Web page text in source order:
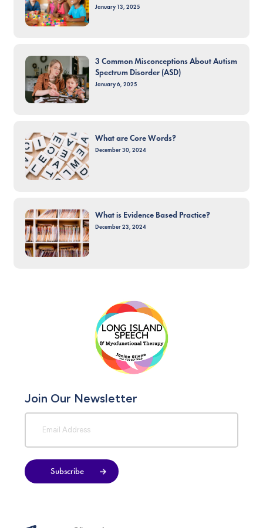
January 13, 2025
3 Common Misconceptions About Autism
Spectrum Disorder (ASD)
January 6, 2025
What are Core Words?
December 30, 2024
What is Evidence Based Practice?
December 23, 2024
Join Our Newsletter
Subscribe